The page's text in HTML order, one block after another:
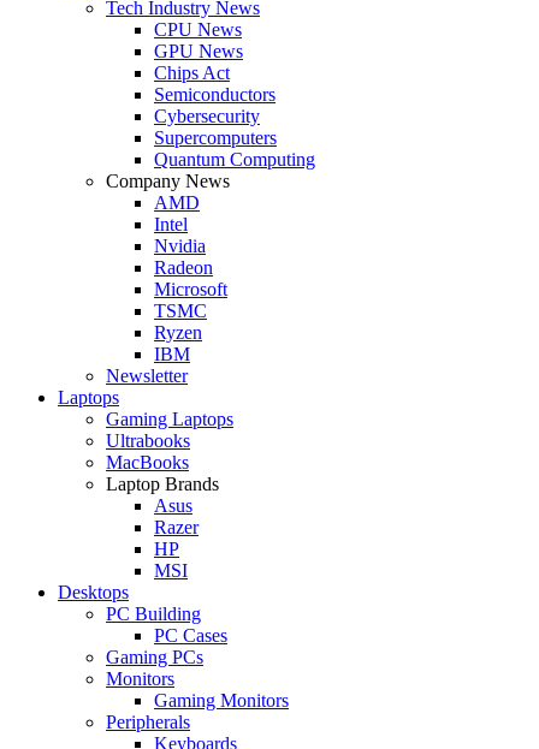
Tech Industry News
CPU News
GPU News
Chips Act
Semiconductors
Cybersecurity
Supercomputers
Quantum Computing
Company News
AMD
Intel
Nvidia
Radeon
Microsoft
TSMC
Ryzen
IBM
Newsletter
Laptops
Gaming Laptops
Ultrabooks
MacBooks
Laptop Brands
Asus
Razer
HP
MSI
Desktops
PC Building
PC Cases
Gaming PCs
Monitors
Gaming Monitors
Peripherals
Keyboards